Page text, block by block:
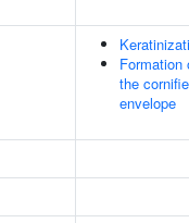
Formation
the
envelope